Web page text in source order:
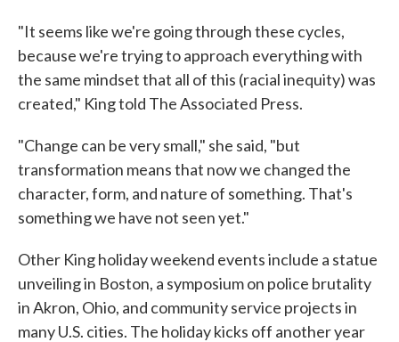
"It seems like we're going through these cycles,
because we're trying to approach everything with
the same mindset that all of this (racial inequity) was
created," King told The Associated Press.
"Change can be very small," she said, "but
transformation means that now we changed the
character, form, and nature of something. That's
something we have not seen yet."
Other King holiday weekend events include a statue
unveiling in Boston, a symposium on police brutality
in Akron, Ohio, and community service projects in
many U.S. cities. The holiday kicks off another year